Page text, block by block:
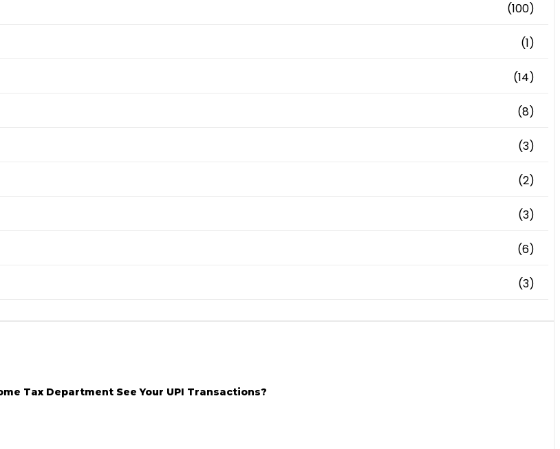
(100)
(1)
(14)
(8)
(3)
(2)
(3)
(6)
(3)
Tax Department See Your UPI Transactions?